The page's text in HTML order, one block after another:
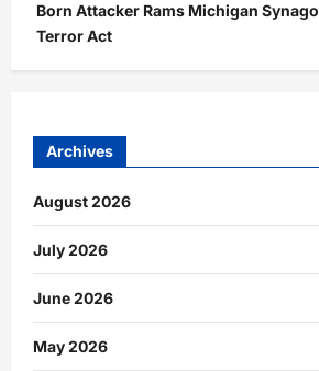
Born Attacker Rams Michigan
Terror Act
Archives
August 2026
July 2026
June 2026
May 2026